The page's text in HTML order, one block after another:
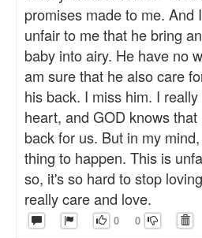
promises made to me. And
unfair to me that he bring
baby into airy. He have no
am sure that he also care
his back. I miss him. I
heart, and GOD knows
back for us. But in my
thing to happen. This is
so, it's so hard to stop
really care and love.
0 0